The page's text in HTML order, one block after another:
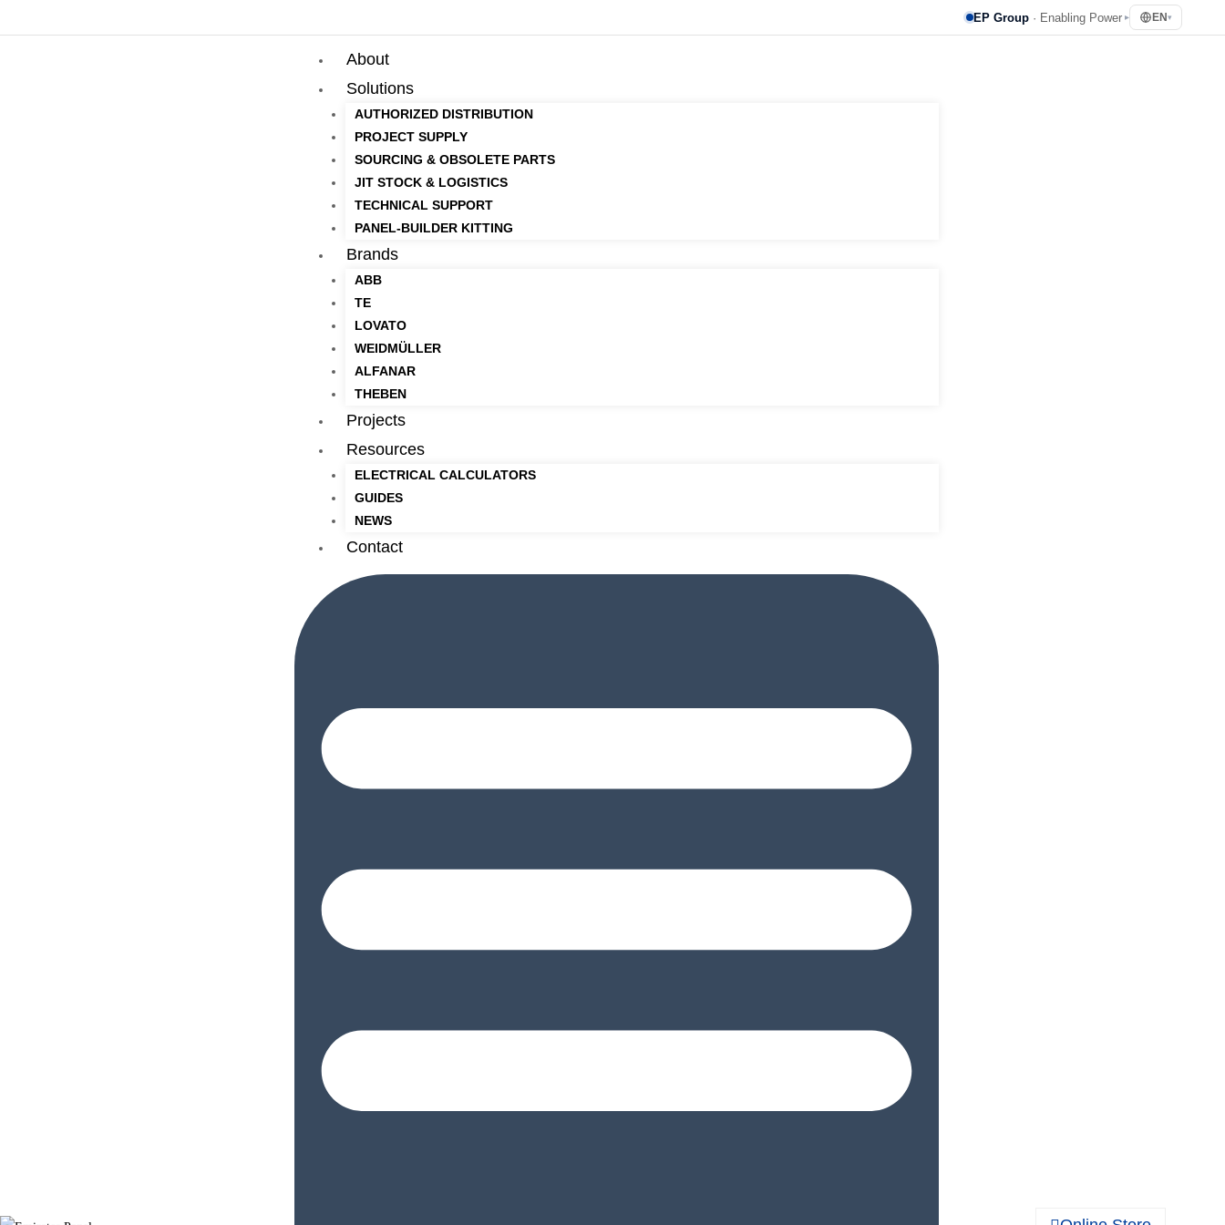
EP Group · Enabling Power ▸ EN ▾
About
Solutions
AUTHORIZED DISTRIBUTION
PROJECT SUPPLY
SOURCING & OBSOLETE PARTS
JIT STOCK & LOGISTICS
TECHNICAL SUPPORT
PANEL-BUILDER KITTING
Brands
ABB
TE
LOVATO
WEIDMÜLLER
ALFANAR
THEBEN
Projects
Resources
ELECTRICAL CALCULATORS
GUIDES
NEWS
Contact